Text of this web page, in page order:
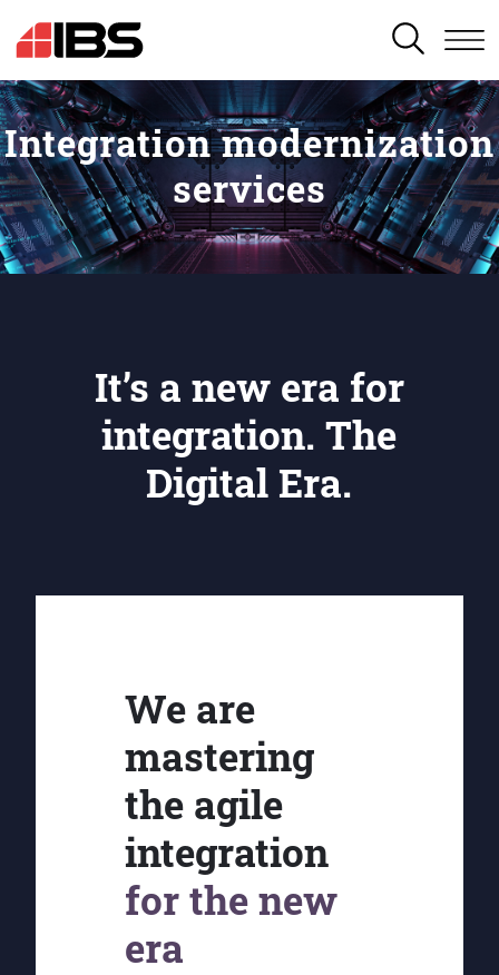
SEARCH
Integration modernization
services
It’s a new era for
integration. The
Digital Era.
We are
mastering
the agile
integration
for the new
era